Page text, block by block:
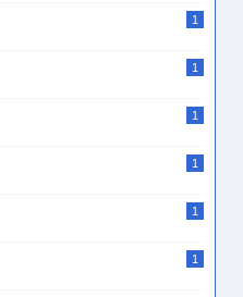
1
1
1
1
1
1